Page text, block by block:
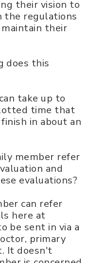
their vision to
the regulations
their
does this
take up to
time that
in about an
member refer
and
evaluations?
can refer
here at
be sent in via a
primary
It doesn't